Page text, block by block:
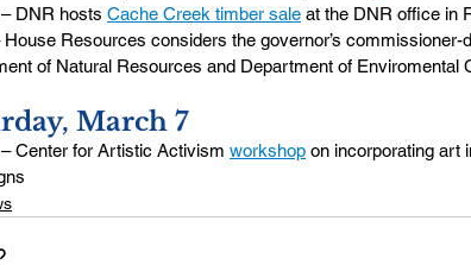
DNR hosts Cache Creek timber sale at the DNR office in
House Resources considers the governor’s commissioner-
of Natural Resources and Department of Enviromental
March 7
Center for Artistic Activism workshop on incorporating art